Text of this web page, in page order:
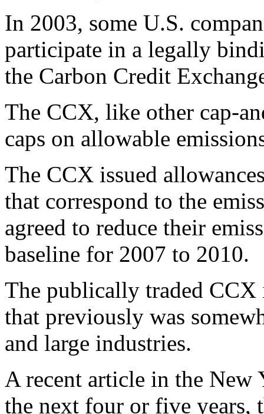
In 2003, some U.S.
participate in a legally
the Carbon Credit
The CCX, like other cap-
caps on allowable
The CCX issued
that correspond to the
agreed to reduce their
baseline for 2007 to 2010.
The publically traded CCX
that previously was
and large industries.
A recent article in the
the next four or five years,